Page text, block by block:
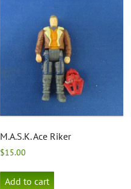
M.A.S.K. Ace Riker
$15.00
Add to cart